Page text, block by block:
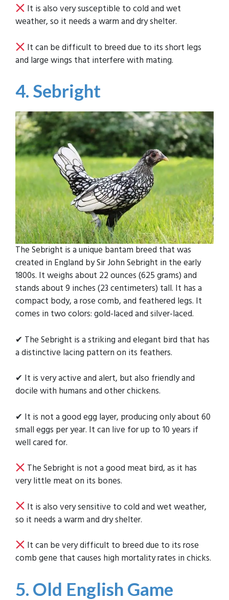
It is also very susceptible to cold and wet
weather, so it needs a warm and dry shelter.
It can be difficult to breed due to its short legs
and large wings that interfere with mating.
4. Sebright
The Sebright is a unique bantam breed that was
created in England by Sir John Sebright in the early
1800s. It weighs about 22 ounces (625 grams) and
stands about 9 inches (23 centimeters) tall. It has a
compact body, a rose comb, and feathered legs. It
comes in two colors: gold-laced and silver-laced.
✔ The Sebright is a striking and elegant bird that has
a distinctive lacing pattern on its feathers.
✔ It is very active and alert, but also friendly and
docile with humans and other chickens.
✔ It is not a good egg layer, producing only about 60
small eggs per year. It can live for up to 10 years if
well cared for.
The Sebright is not a good meat bird, as it has
very little meat on its bones.
It is also very sensitive to cold and wet weather,
so it needs a warm and dry shelter.
It can be very difficult to breed due to its rose
comb gene that causes high mortality rates in chicks.
5. Old English Game